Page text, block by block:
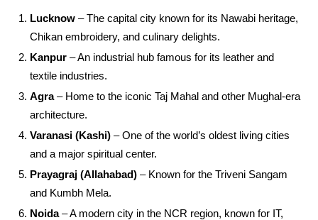
Lucknow – The capital city known for its Nawabi heritage,
Chikan embroidery, and culinary delights.
Kanpur – An industrial hub famous for its leather and
textile industries.
Agra– Home to the iconic Taj Mahal and other Mughal-era
architecture.
Varanasi (Kashi) – One of the world’s oldest living cities
and a major spiritual center.
Prayagraj (Allahabad) – Known for the Triveni Sangam
and Kumbh Mela.
Noida– A modern city in the NCR region, known for IT,